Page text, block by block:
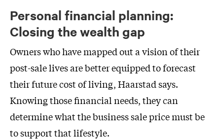
Personal financial planning:
Closing the wealth gap
Owners who have mapped out a vision of their
post-sale lives are better equipped to forecast
their future cost of living, Haarstad says.
Knowing those financial needs, they can
determine what the business sale price must be
to support that lifestyle.